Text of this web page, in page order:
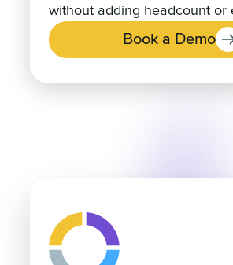
output, and improve cost per
without adding headcount or
Book a Demo